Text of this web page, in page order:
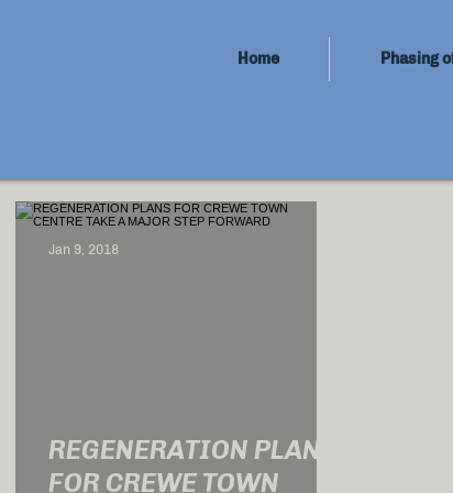
Home Phasing
Jan 9, 2018
REGENERATION PLANS
FOR CREWE TOWN